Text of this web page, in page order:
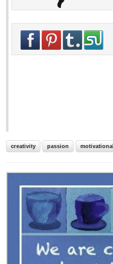
creativity passion motivational